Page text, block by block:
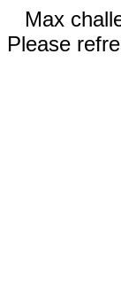
Max
Please